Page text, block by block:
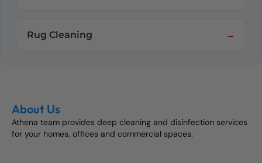
Rug Cleaning
About Us
Athena team provides deep cleaning and disinfection services
for your homes, offices and commercial spaces.